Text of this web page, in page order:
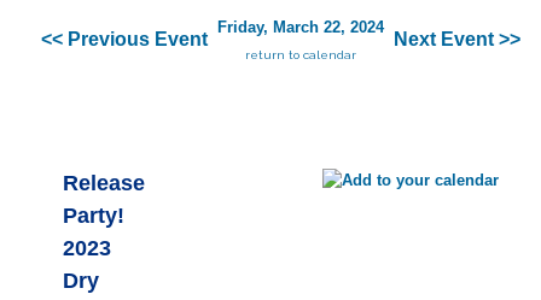
<< Previous Event
Friday, March 22, 2024
return to calendar
Next Event >>
Release
Party!
2023
Dry